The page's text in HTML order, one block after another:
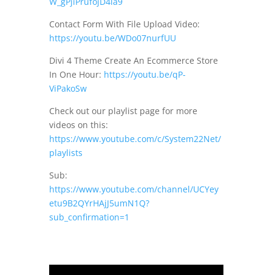
Contact Form With File Upload Video:
https://youtu.be/WDo07nurfUU
Divi 4 Theme Create An Ecommerce Store
In One Hour: https://youtu.be/qP-
ViPakoSw
Check out our playlist page for more
videos on this:
https://www.youtube.com/c/System22Net/
playlists
Sub:
https://www.youtube.com/channel/UCYey
etu9B2QYrHAjJ5umN1Q?
sub_confirmation=1